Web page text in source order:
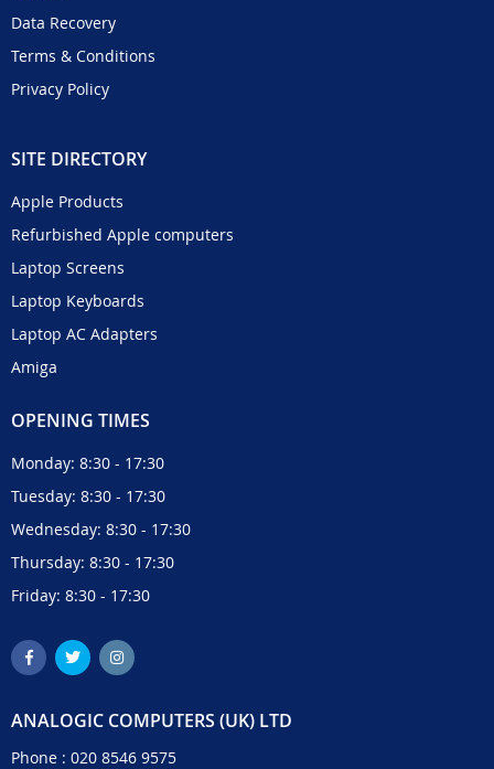
Data Recovery
Terms & Conditions
Privacy Policy
SITE DIRECTORY
Apple Products
Refurbished Apple computers
Laptop Screens
Laptop Keyboards
Laptop AC Adapters
Amiga
OPENING TIMES
Monday: 8:30 - 17:30
Tuesday: 8:30 - 17:30
Wednesday: 8:30 - 17:30
Thursday: 8:30 - 17:30
Friday: 8:30 - 17:30
ANALOGIC COMPUTERS (UK) LTD
Phone : 020 8546 9575